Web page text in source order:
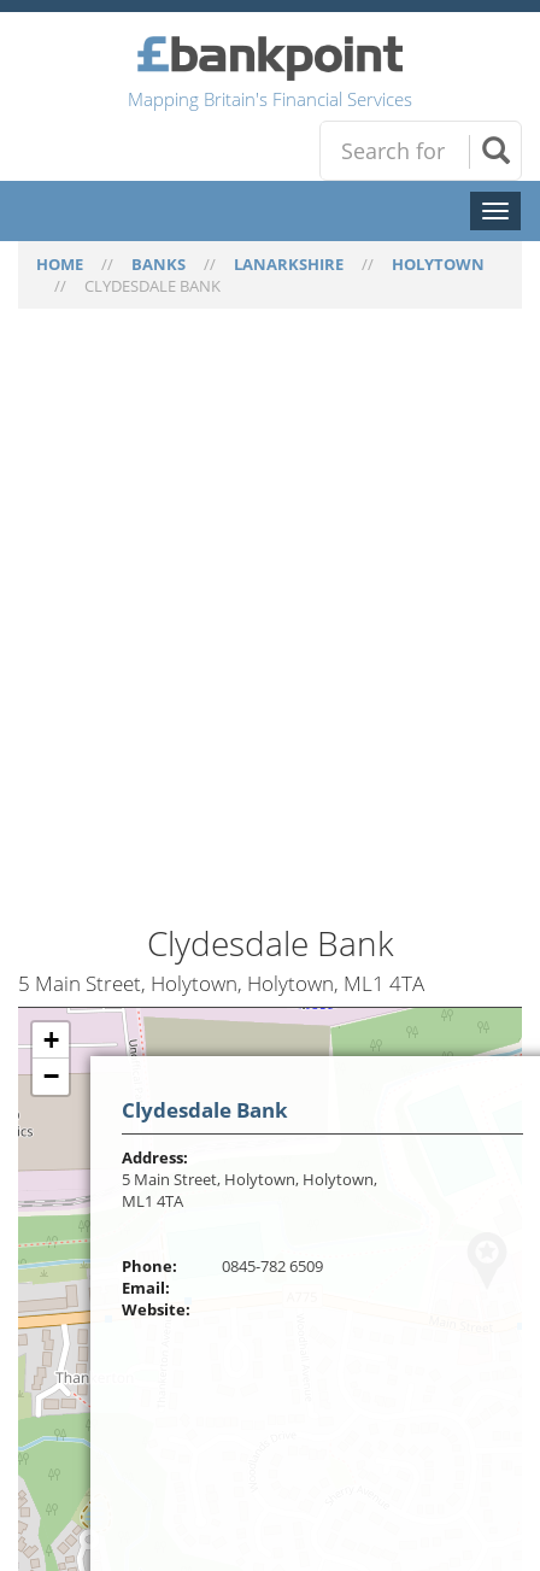
Mapping Britain's Financial Services
Toggle
HOME // BANKS // LANARKSHIRE // HOLYTOWN
// CLYDESDALE BANK
Clydesdale Bank
5 Main Street, Holytown, Holytown, ML1 4TA
+
−
Clydesdale Bank
Address:
5 Main Street, Holytown, Holytown,
ML1 4TA
Phone:
0845-782 6509
Email:
Website: